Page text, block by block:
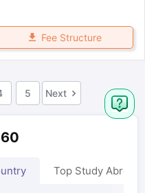
Fee Structure
5 Next
Top Study Abroad